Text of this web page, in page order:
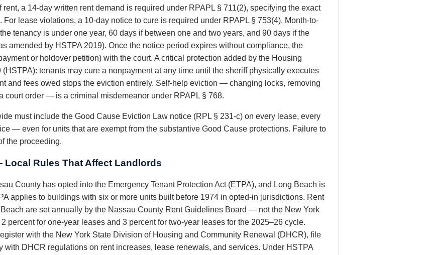
a 14-day written rent demand is required under RPAPL § 711(2), specifying the exact
lease violations, a 10-day notice to cure is required under RPAPL § 753(4). Month-to-
tenancy is under one year, 60 days if between one and two years, and 90 days if the
amended by HSTPA 2019). Once the notice period expires without compliance, the
or holdover petition) with the court. A critical protection added by the Housing
tenants may cure a nonpayment at any time until the sheriff physically executes
and fees owed stops the eviction entirely. Self-help eviction — changing locks, removing
court order — is a criminal misdemeanor under RPAPL § 768.
must include the Good Cause Eviction Law notice (RPL § 231-c) on every lease, every
— even for units that are exempt from the substantive Good Cause protections. Failure to
the proceeding.
Rules That Affect Landlords
County has opted into the Emergency Tenant Protection Act (ETPA), and Long Beach is
applies to buildings with six or more units built before 1974 in opted-in jurisdictions. Rent
are set annually by the Nassau County Rent Guidelines Board — not the New York
for one-year leases and 3 percent for two-year leases for the 2025–26 cycle.
with the New York State Division of Housing and Community Renewal (DHCR), file
with DHCR regulations on rent increases, lease renewals, and services. Under HSTPA